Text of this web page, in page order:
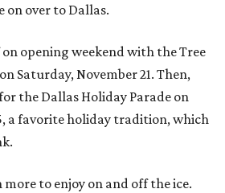
on over to Dallas.
opening weekend with the Tree
Saturday, November 21. Then,
the Dallas Holiday Parade on
a favorite holiday tradition, which
more to enjoy on and off the ice.